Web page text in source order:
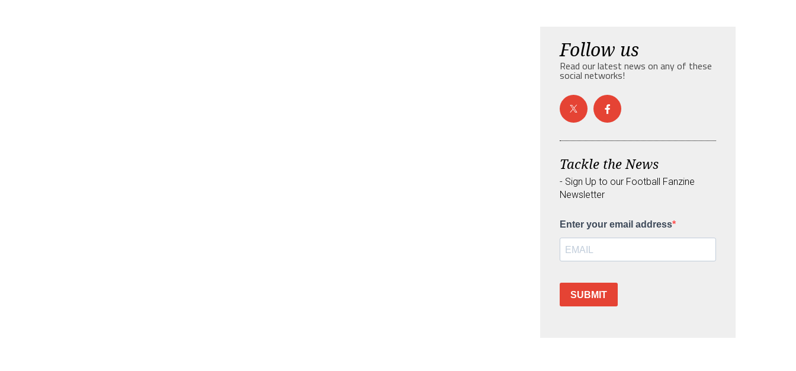
Follow us
Read our latest news on any of these
social networks!
Tackle the News
- Sign Up to our Football Fanzine
Newsletter
Enter your email address
SUBMIT